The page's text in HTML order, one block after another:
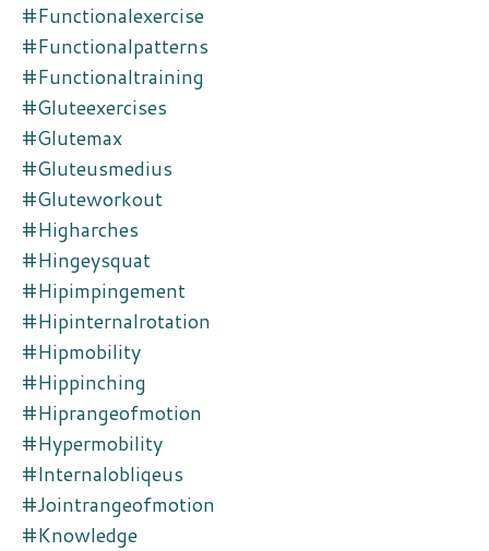
#functionalexercise
#functionalpatterns
#functionaltraining
#gluteexercises
#glutemax
#gluteusmedius
#gluteworkout
#higharches
#hingeysquat
#hipimpingement
#hipinternalrotation
#hipmobility
#hippinching
#hiprangeofmotion
#hypermobility
#internalobliqeus
#jointrangeofmotion
#knowledge